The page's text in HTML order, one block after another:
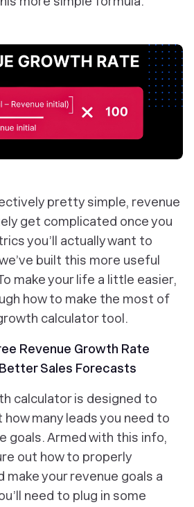
pretty simple, revenue
get complicated once you
you’ll actually want to
built this more useful
make your life a little easier,
how to make the most of
calculator tool.
Revenue Growth Rate
Sales Forecasts
calculator is designed to
how many leads you need to
goals. Armed with this info,
out how to properly
your revenue goals a
need to plug in some